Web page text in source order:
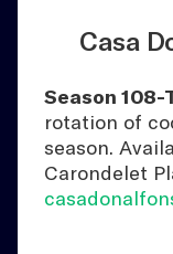
Casa
Season 108-
rotation of
season.
Carondelet